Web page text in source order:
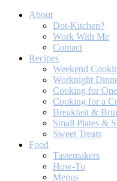
About
Dot-Kitchen?
Work With Me
Contact
Recipes
Weekend
Worknight
Cooking for
Cooking for a
Breakfast &
Small Plates &
Sweet Treats
Food
Tastemakers
How-To
Menus